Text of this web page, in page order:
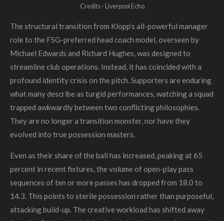
Credits - Liverpool Echo
The structural transition from Klopp’s all-powerful manager
role to the FSG-preferred head coach model, overseen by
Michael Edwards and Richard Hughes, was designed to
streamline club operations. Instead, it has coincided with a
profound identity crisis on the pitch. Supporters are enduring
what many describe as turgid performances, watching a squad
trapped awkwardly between two conflicting philosophies.
They are no longer a transition monster, nor have they
evolved into true possession masters.
Even as their share of the ball has increased, peaking at 65
percent in recent fixtures, the volume of open-play pass
sequences of ten or more passes has dropped from 18.0 to
14.3. This points to sterile possession rather than purposeful,
attacking build-up. The creative workload has shifted away